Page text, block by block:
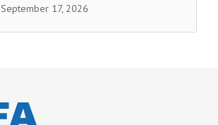
September 17, 2026